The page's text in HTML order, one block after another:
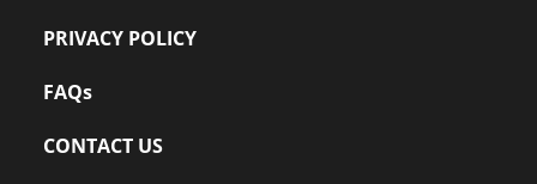
PRIVACY POLICY
FAQs
CONTACT US